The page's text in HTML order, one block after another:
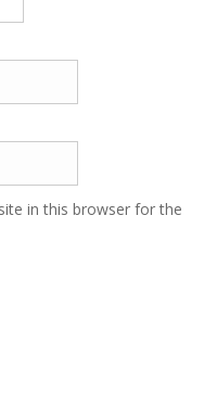
in this browser for the